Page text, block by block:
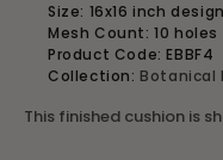
Size: 16x16 inch
Mesh Count: 10 holes
Product Code:EBBF4
Collection: Botanical
This finished cushion is